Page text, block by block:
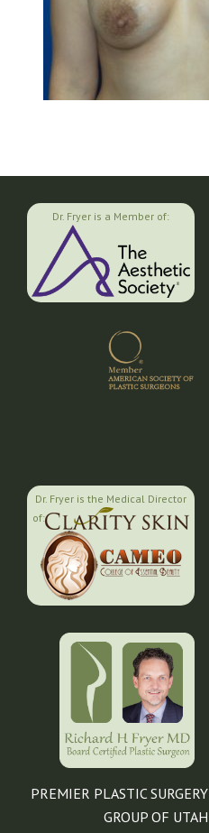
Dr. Fryer is a Member of:
Dr. Fryer is the Medical Director
of:
PREMIER PLASTIC SURGERY
GROUP OF UTAH